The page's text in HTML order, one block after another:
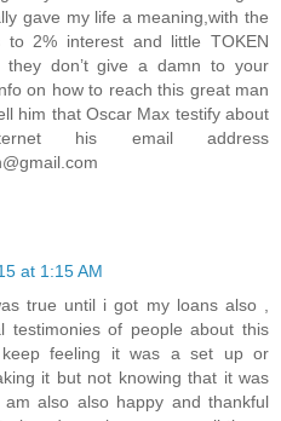
gave my life a meaning,with the
to 2% interest and little TOKEN
they don’t give a damn to your
on how to reach this great man
him that Oscar Max testify about
his email address
at 1:15 AM
true until i got my loans also ,
testimonies of people about this
feeling it was a set up or
it but not knowing that it was
also also happy and thankful